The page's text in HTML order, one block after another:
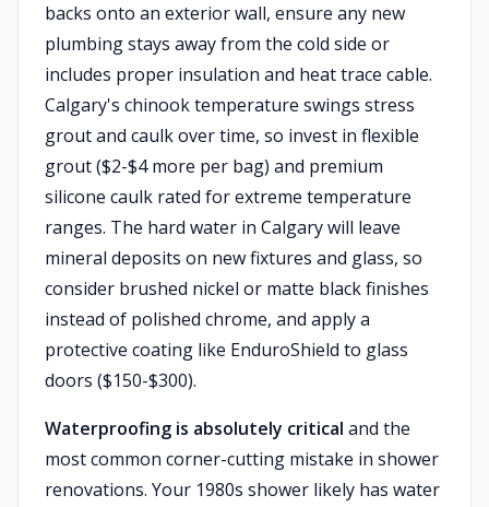
backs onto an exterior wall, ensure any new
plumbing stays away from the cold side or
includes proper insulation and heat trace cable.
Calgary's chinook temperature swings stress
grout and caulk over time, so invest in flexible
grout ($2-$4 more per bag) and premium
silicone caulk rated for extreme temperature
ranges. The hard water in Calgary will leave
mineral deposits on new fixtures and glass, so
consider brushed nickel or matte black finishes
instead of polished chrome, and apply a
protective coating like EnduroShield to glass
doors ($150-$300).
Waterproofing is absolutely critical and the
most common corner-cutting mistake in shower
renovations. Your 1980s shower likely has water